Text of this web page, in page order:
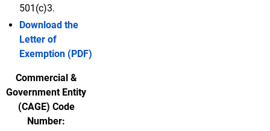
501(c)3.
Download the
Letter of
Exemption (PDF)
Commercial &
Government Entity
(CAGE) Code
Number: